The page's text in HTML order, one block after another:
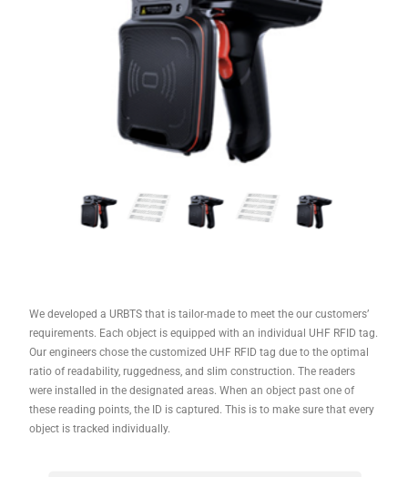
We developed a URBTS that is tailor-made to meet the our customers’
requirements. Each object is equipped with an individual UHF RFID tag.
Our engineers chose the customized UHF RFID tag due to the optimal
ratio of readability, ruggedness, and slim construction. The readers
were installed in the designated areas. When an object past one of
these reading points, the ID is captured. This is to make sure that every
object is tracked individually.